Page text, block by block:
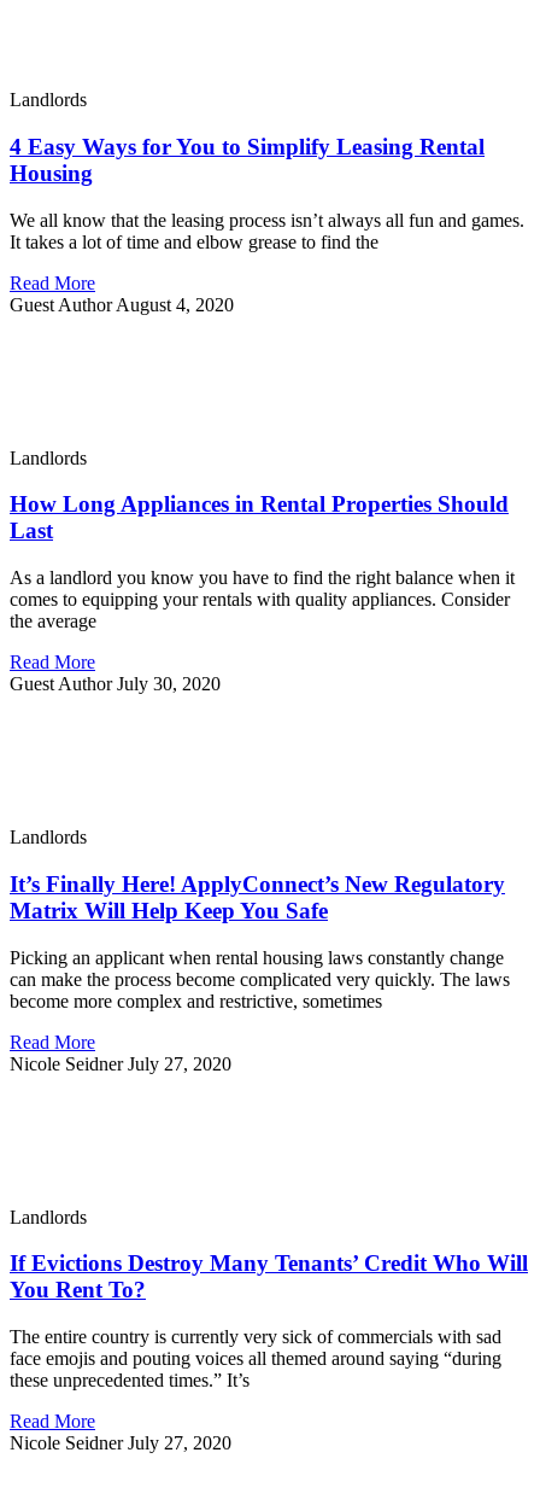
Landlords
4 Easy Ways for You to Simplify Leasing Rental
Housing
We all know that the leasing process isn’t always all fun and games.
It takes a lot of time and elbow grease to find the
Read More
Guest AuthorAugust 4, 2020
Landlords
How Long Appliances in Rental Properties Should
Last
As a landlord you know you have to find the right balance when it
comes to equipping your rentals with quality appliances. Consider
the average
Read More
Guest AuthorJuly 30, 2020
Landlords
It’s Finally Here! ApplyConnect’s New Regulatory
Matrix Will Help Keep You Safe
Picking an applicant when rental housing laws constantly change
can make the process become complicated very quickly. The laws
become more complex and restrictive, sometimes
Read More
Nicole SeidnerJuly 27, 2020
Landlords
If Evictions Destroy Many Tenants’ Credit Who Will
You Rent To?
The entire country is currently very sick of commercials with sad
face emojis and pouting voices all themed around saying “during
these unprecedented times.” It’s
Read More
Nicole SeidnerJuly 27, 2020